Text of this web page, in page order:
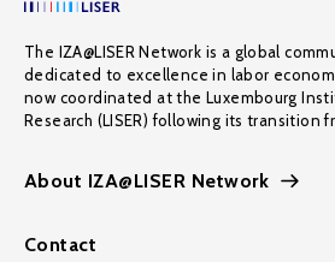
The IZA@LISER Network is a global
dedicated to excellence in labor
now coordinated at the Luxembourg
Research (LISER) following its transition
About IZA@LISER Network
Contact